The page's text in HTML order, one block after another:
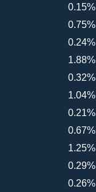
0.15%
0.75%
0.24%
1.88%
0.32%
1.04%
0.21%
0.67%
1.25%
0.29%
0.26%